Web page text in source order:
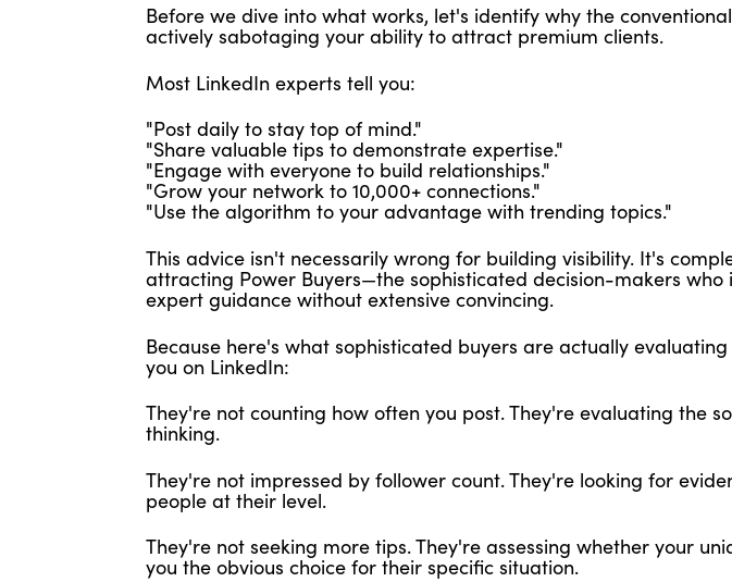
Before we dive into what works, let's identify why the
actively sabotaging your ability to attract premium clients.
Most LinkedIn experts tell you:
"Post daily to stay top of mind."
"Share valuable tips to demonstrate expertise."
"Engage with everyone to build relationships."
"Grow your network to 10,000+ connections."
"Use the algorithm to your advantage with trending topics."
This advice isn't necessarily wrong for building visibility. It's
attracting Power Buyers—the sophisticated decision-makers who
expert guidance without extensive convincing.
Because here's what sophisticated buyers are actually
you on LinkedIn:
They're not counting how often you post. They're evaluating the
thinking.
They're not impressed by follower count. They're looking for
people at their level.
They're not seeking more tips. They're assessing whether your
you the obvious choice for their specific situation.